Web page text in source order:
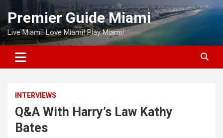
Skip
content
Premier Guide Miami
Live Miami! Love Miami! Play Miami!
INTERVIEWS
Q&A With Harry’s Law Kathy
Bates